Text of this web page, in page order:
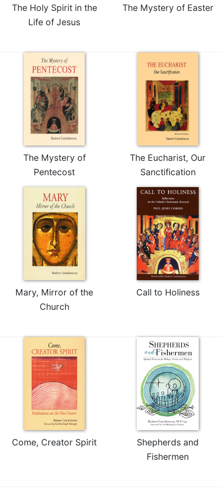
Bible
Quarterly
Lectionary
Celebrating
Eucharist
The Holy Spirit in the
Life of Jesus
The Mystery of Easter
The Mystery of
Pentecost
The Eucharist, Our
Sanctification
Mary, Mirror of the
Church
Call to Holiness
Come, Creator Spirit
Shepherds and
Fishermen